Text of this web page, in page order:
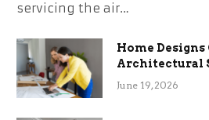
servicing the air…
Home
Architectural
Term
June 19, 2026